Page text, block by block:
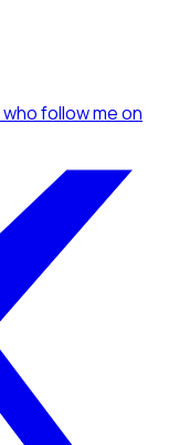
who follow meon